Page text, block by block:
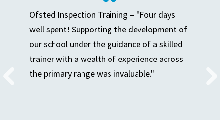
Ofsted Inspection Training – "Four days
well spent! Supporting the development of
our school under the guidance of a skilled
trainer with a wealth of experience across
the primary range was invaluable."